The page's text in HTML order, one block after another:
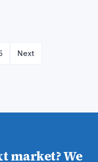
Next
market? We